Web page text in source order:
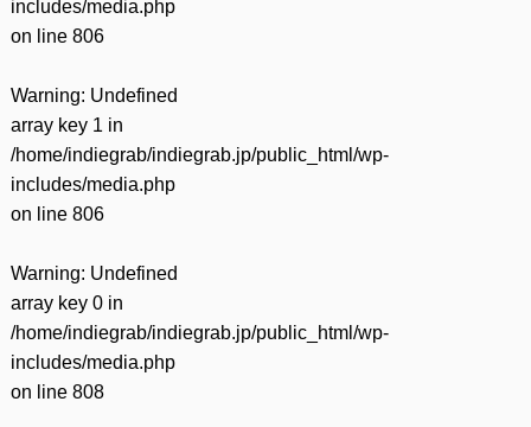
includes/media.php
on line 806
Warning: Undefined
array key 1 in
/home/indiegrab/indiegrab.jp/public_html/wp-
includes/media.php
on line 806
Warning: Undefined
array key 0 in
/home/indiegrab/indiegrab.jp/public_html/wp-
includes/media.php
on line 808